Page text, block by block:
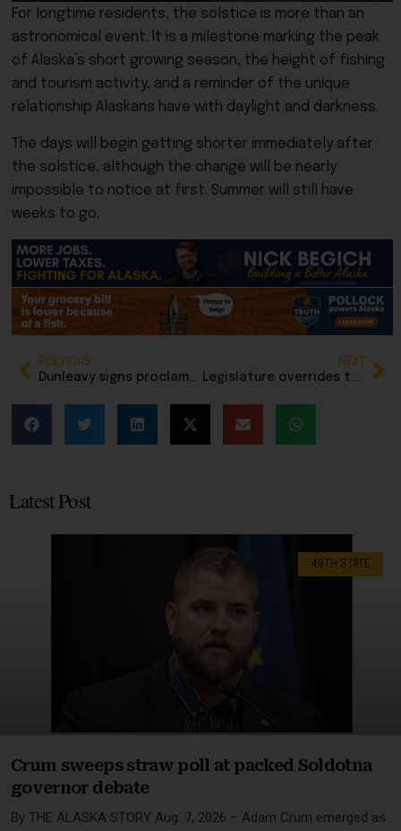
For longtime residents, the solstice is more than an
astronomical event. It is a milestone marking the peak
of Alaska’s short growing season, the height of fishing
and tourism activity, and a reminder of the unique
relationship Alaskans have with daylight and darkness.
The days will begin getting shorter immediately after
the solstice, although the change will be nearly
impossible to notice at first. Summer will still have
weeks to go.
PREVIOUS
Dunleavy signs proclamation for another special session on gasline
NEXT
Legislature overrides two of Dunleavy’s nine vetoes, sustains three others
Latest Post
49TH STATE
Crum sweeps straw poll at packed Soldotna
governor debate
By THE ALASKA STORY Aug. 7, 2026 – Adam Crum emerged as